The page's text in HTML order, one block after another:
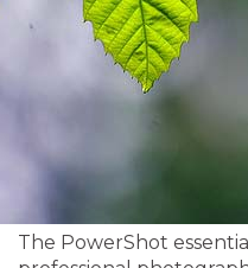
The PowerShot